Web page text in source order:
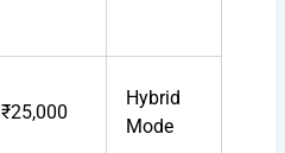
₹25,000
Hybrid
Mode